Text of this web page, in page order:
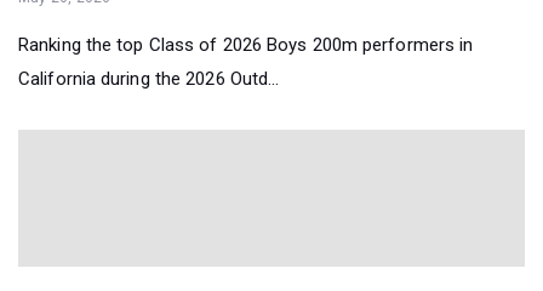
Ranking the top Class of 2026 Boys 200m performers in
California during the 2026 Outd...